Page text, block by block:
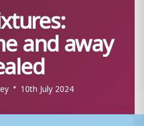
and away
10th July 2024